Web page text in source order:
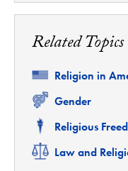
Related Topics
Related
Religion in
Related
Gender
Related
Religious
Related
Law and